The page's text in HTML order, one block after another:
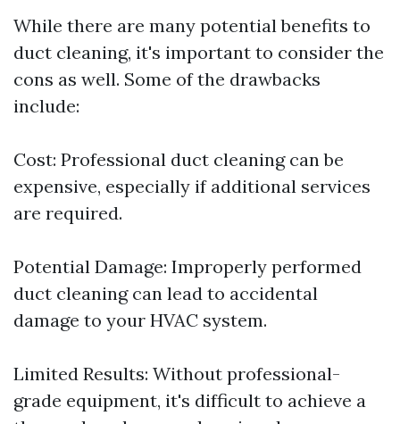
While there are many potential benefits to
duct cleaning, it's important to consider the
cons as well. Some of the drawbacks
include:
Cost: Professional duct cleaning can be
expensive, especially if additional services
are required.
Potential Damage: Improperly performed
duct cleaning can lead to accidental
damage to your HVAC system.
Limited Results: Without professional-
grade equipment, it's difficult to achieve a